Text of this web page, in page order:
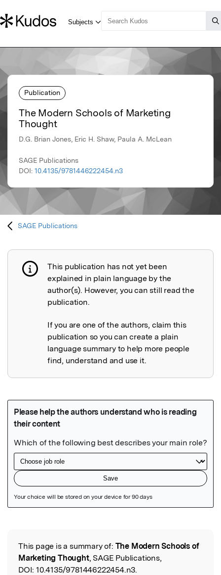
Publication
The Modern Schools of Marketing
Thought
D.G. Brian Jones, Eric H. Shaw, Paula A. McLean
SAGE Publications
DOI: 10.4135/9781446222454.n3
SAGE Publications
Publication not explained
This publication has not yet been
explained in plain language by the
author(s). However, you can still read the
publication.
If you are one of the authors, claim this
publication so you can create a plain
language summary to help more people
find, understand and use it.
Read the Original
This page is a summary of: The Modern Schools of
Marketing Thought, SAGE Publications,
DOI: 10.4135/9781446222454.n3.